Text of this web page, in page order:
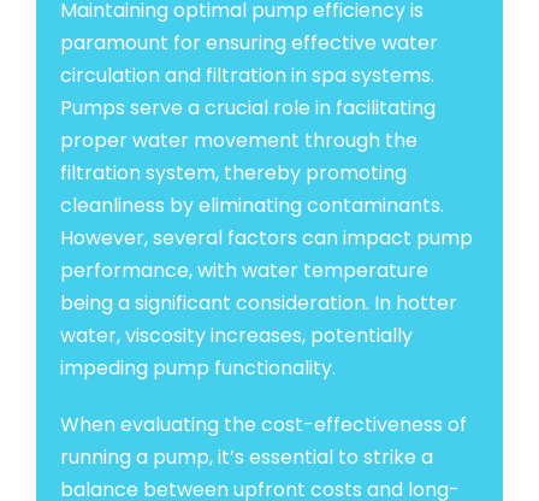
Maintaining optimal pump efficiency is
paramount for ensuring effective water
circulation and filtration in spa systems.
Pumps serve a crucial role in facilitating
proper water movement through the
filtration system, thereby promoting
cleanliness by eliminating contaminants.
However, several factors can impact pump
performance, with water temperature
being a significant consideration. In hotter
water, viscosity increases, potentially
impeding pump functionality.
When evaluating the cost-effectiveness of
running a pump, it’s essential to strike a
balance between upfront costs and long-